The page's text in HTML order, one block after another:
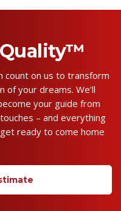
Quality™
count on us to transform
of your dreams. We’ll
your guide from
– and everything
ready to come home